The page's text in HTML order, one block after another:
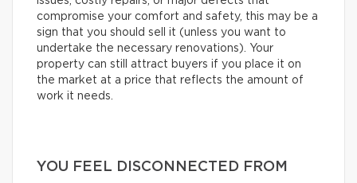
compromise your comfort and safety, this may be a
sign that you should sell it (unless you want to
undertake the necessary renovations). Your
property can still attract buyers if you place it on
the market at a price that reflects the amount of
work it needs.
YOU FEEL DISCONNECTED FROM